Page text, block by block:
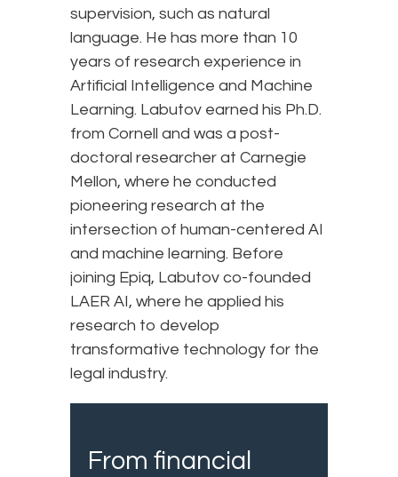
supervision, such as natural
language. He has more than 10
years of research experience in
Artificial Intelligence and Machine
Learning. Labutov earned his Ph.D.
from Cornell and was a post-
doctoral researcher at Carnegie
Mellon, where he conducted
pioneering research at the
intersection of human-centered AI
and machine learning. Before
joining Epiq, Labutov co-founded
LAER AI, where he applied his
research to develop
transformative technology for the
legal industry.
From financial